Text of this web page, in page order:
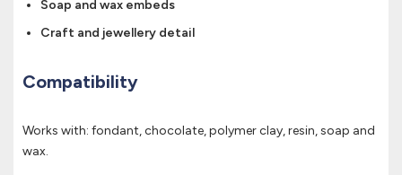
Soap and wax embeds
Craft and jewellery detail
Compatibility
Works with: fondant, chocolate, polymer clay, resin, soap and
wax.